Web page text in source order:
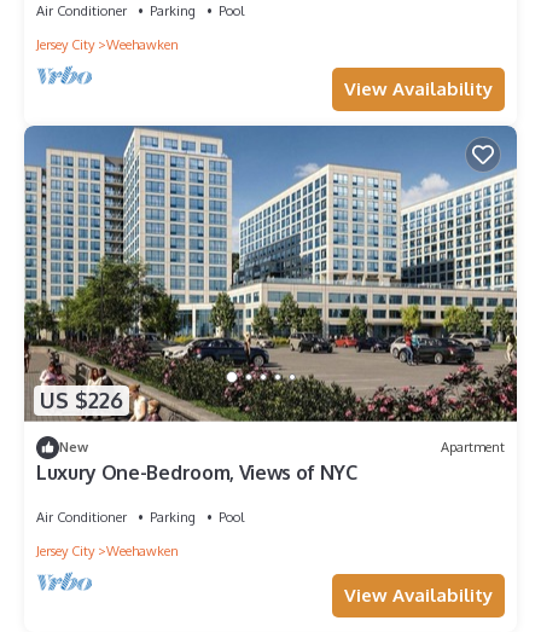
Air Conditioner Parking
Pool
Jersey City
Weehawken
View Availability
US $226
New Apartment
Luxury One-Bedroom, Views of NYC
Air Conditioner Parking
Pool
Jersey City
Weehawken
View Availability